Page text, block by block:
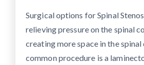
Surgical options for Spinal
relieving pressure on the spinal
creating more space in the spinal
common procedure is a